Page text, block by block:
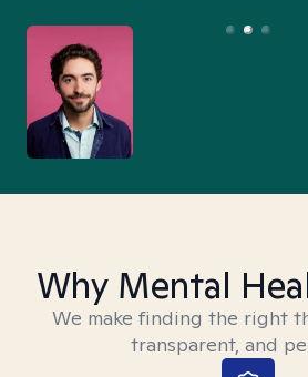
Why Mental
We make finding the right
transparent, and